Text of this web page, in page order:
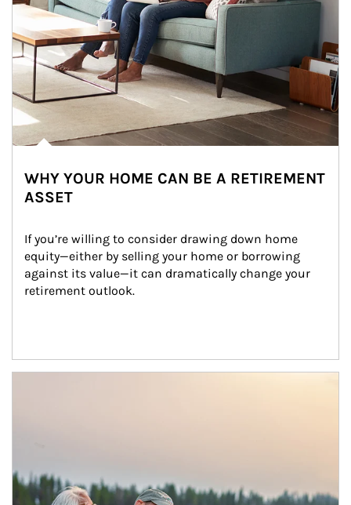
WHY YOUR HOME CAN BE A RETIREMENT
ASSET
If you’re willing to consider drawing down home
equity—either by selling your home or borrowing
against its value—it can dramatically change your
retirement outlook.